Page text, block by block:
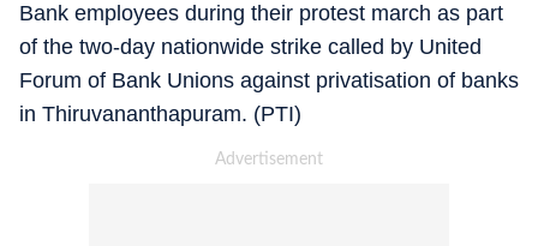
Bank employees during their protest march as part
of the two-day nationwide strike called by United
Forum of Bank Unions against privatisation of banks
in Thiruvananthapuram. (PTI)